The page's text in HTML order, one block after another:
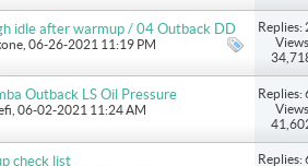
idle after warmup / 04 Outback DD
, 06-26-2021 11:19 PM
Replies:
Outback LS Oil Pressure
, 06-02-2021 11:24 AM
Replies:
check list
Replies: